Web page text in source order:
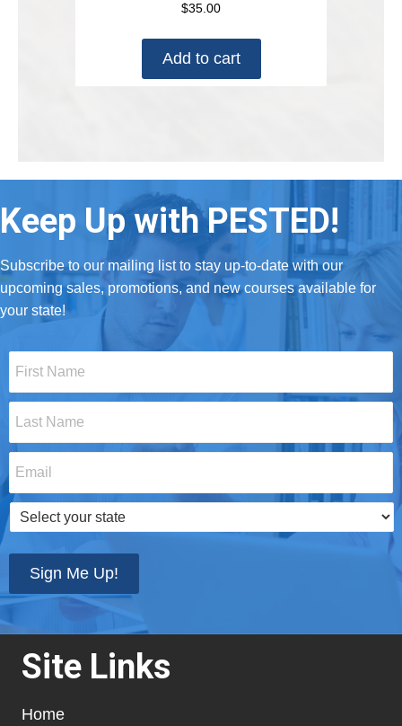
$35.00
Add to cart
Keep Up with PESTED!
Subscribe to our mailing list to stay up-to-date with our
upcoming sales, promotions, and new courses available for
your state!
Name
*
Name
*
Select
your
Sign Me Up!
Site Links
Home